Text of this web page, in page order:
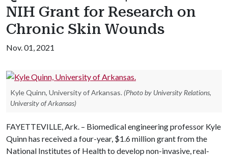
NIH Grant for Research on
Chronic Skin Wounds
Nov. 01, 2021
Kyle Quinn, University of Arkansas. (Photo by University Relations,
University of Arkansas)
FAYETTEVILLE, Ark. – Biomedical engineering professor Kyle
Quinn has received a four-year, $1.6 million grant from the
National Institutes of Health to develop non-invasive, real-